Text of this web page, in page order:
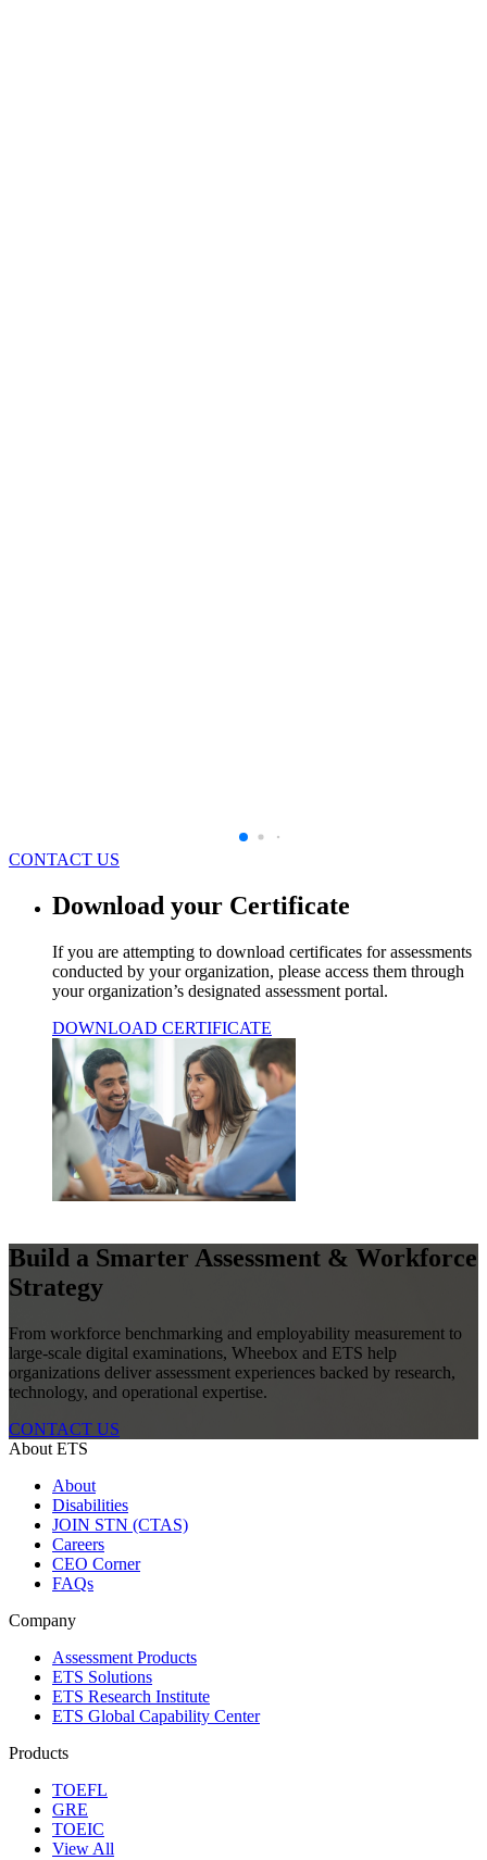
CONTACT US
Download your Certificate
If you are attempting to download certificates for assessments
conducted by your organization, please access them through
your organization’s designated assessment portal.
DOWNLOAD CERTIFICATE
Build a Smarter Assessment & Workforce
Strategy
From workforce benchmarking and employability measurement to
large-scale digital examinations, Wheebox and ETS help
organizations deliver assessment experiences backed by research,
technology, and operational expertise.
CONTACT US
About ETS
About
Disabilities
JOIN STN (CTAS)
Careers
CEO Corner
FAQs
Company
Assessment Products
ETS Solutions
ETS Research Institute
ETS Global Capability Center
Products
TOEFL
GRE
TOEIC
View All